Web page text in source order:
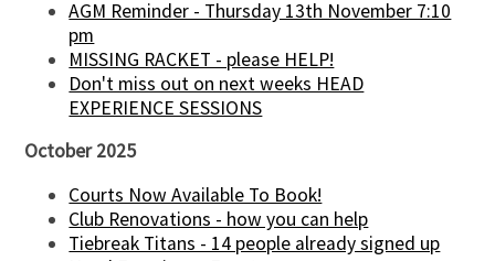
AGM Reminder - Thursday 13th November 7:10
pm
MISSING RACKET - please HELP!
Don't miss out on next weeks HEAD
EXPERIENCE SESSIONS
October 2025
Courts Now Available To Book!
Club Renovations - how you can help
Tiebreak Titans - 14 people already signed up